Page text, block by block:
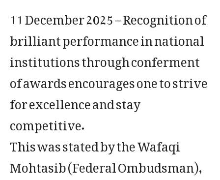
11 December 2025 – Recognition of
brilliant performance in national
institutions through conferment
of awards encourages one to strive
for excellence and stay
competitive.
This was stated by the Wafaqi
Mohtasib (Federal Ombudsman),